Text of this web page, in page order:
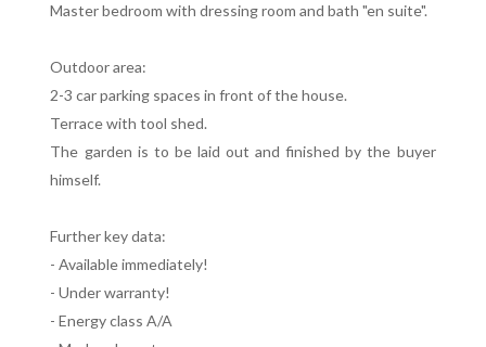
Master bedroom with dressing room and bath "en suite".
Outdoor area:
2-3 car parking spaces in front of the house.
Terrace with tool shed.
The garden is to be laid out and finished by the buyer
himself.
Further key data:
- Available immediately!
- Under warranty!
- Energy class A/A